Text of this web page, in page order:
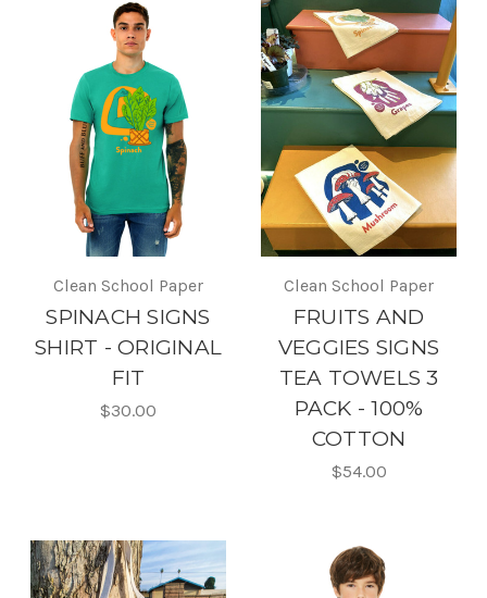
Clean School Paper
SPINACH SIGNS
SHIRT - ORIGINAL
FIT
$30.00
Clean School Paper
FRUITS AND
VEGGIES SIGNS
TEA TOWELS 3
PACK - 100%
COTTON
$54.00